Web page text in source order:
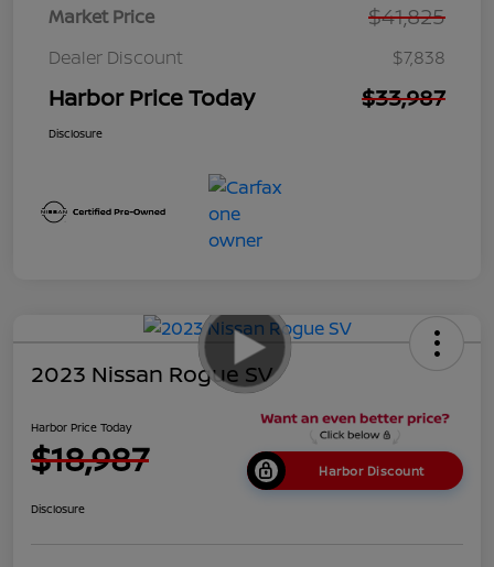
Market Price $41,825
Dealer Discount $7,838
Harbor Price Today $33,987
Disclosure
2023 Nissan Rogue SV
Harbor Price Today
$18,987 Harbor Discount
Disclosure